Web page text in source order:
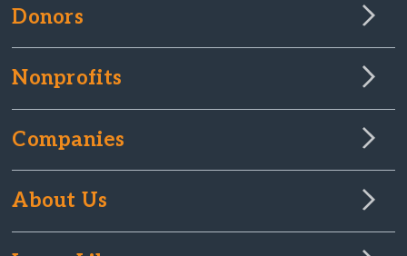
Donors
Nonprofits
Companies
About Us